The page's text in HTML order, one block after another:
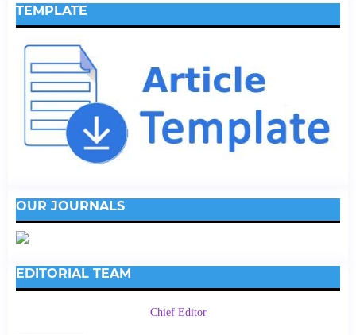
TEMPLATE
OUR JOURNALS
EDITORIAL TEAM
Chief Editor